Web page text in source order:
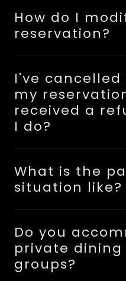
How do I
reservation?
I've
my
received a
I do?
What is the
situation like?
Do you
private
groups?